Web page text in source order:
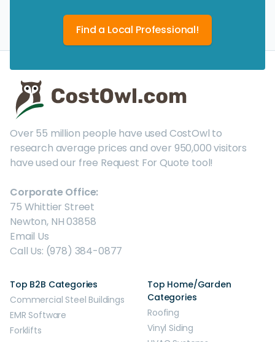
Find a Local Professional!
Over 55 million people have used CostOwl to
research average prices and over 950,000 visitors
have used our free Request For Quote tool!
Corporate Office:
75 Whittier Street
Newton, NH 03858
Email Us
Call Us: (978) 384-0877
Top B2B Categories
Commercial Steel Buildings
EMR Software
Forklifts
Top Home/Garden
Categories
Roofing
Vinyl Siding